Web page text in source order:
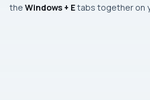
the Windows + Etabs together on